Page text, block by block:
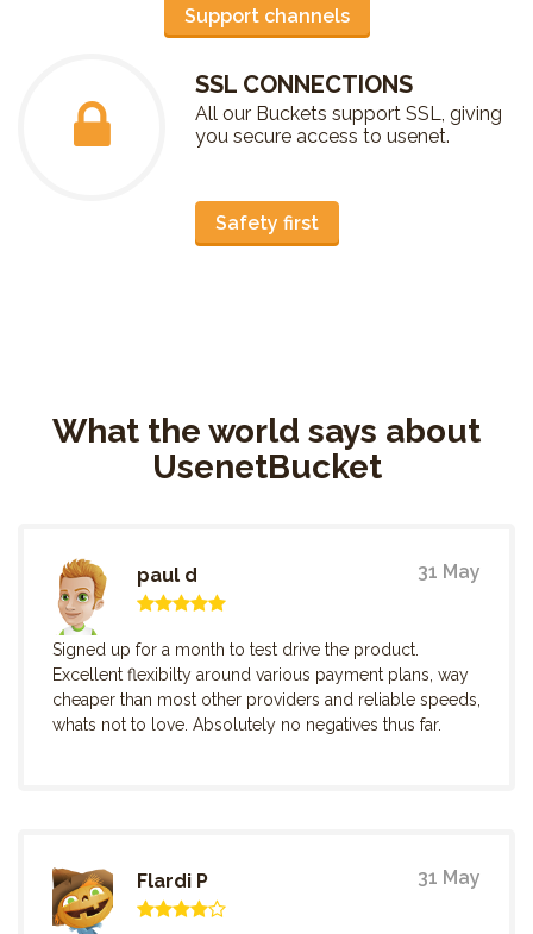
Support channels
SSL CONNECTIONS
All our Buckets support SSL, giving
you secure access to usenet.
Safety first
What the world says about
UsenetBucket
paul d 31 May
Signed up for a month to test drive the product.
Excellent flexibilty around various payment plans, way
cheaper than most other providers and reliable speeds,
whats not to love. Absolutely no negatives thus far.
Flardi P 31 May